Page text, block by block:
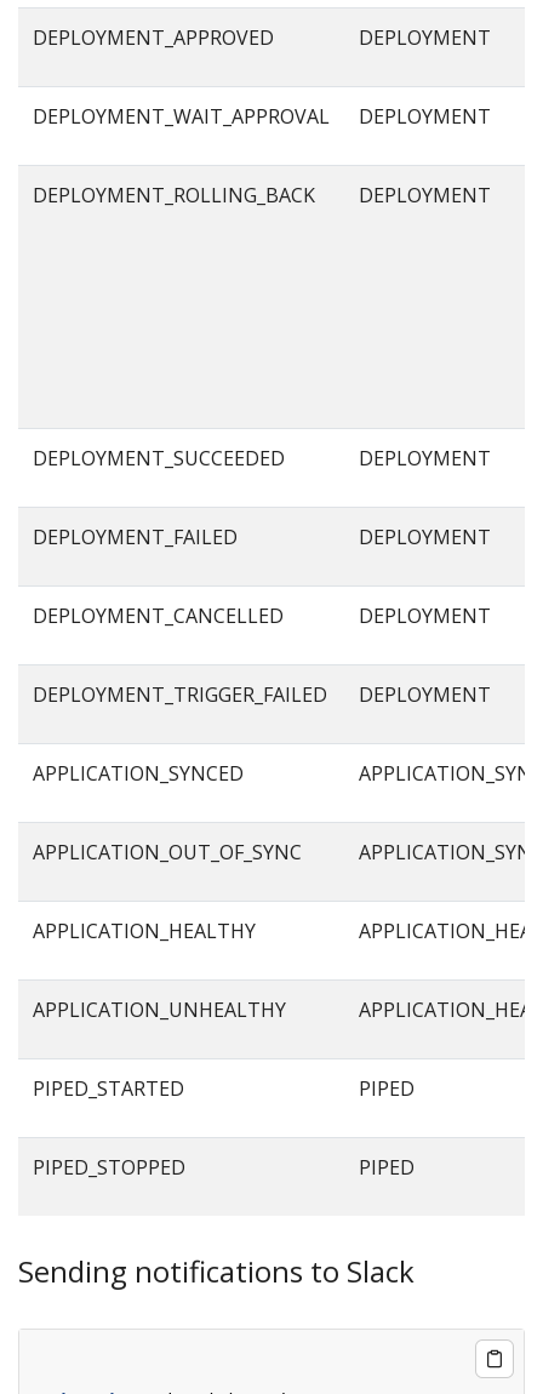
DEPLOYMENT_APPROVED DEPLOYMENT
DEPLOYMENT_WAIT_APPROVAL DEPLOYMENT
DEPLOYMENT_ROLLING_BACK DEPLOYMENT
DEPLOYMENT_SUCCEEDED DEPLOYMENT
DEPLOYMENT_FAILED DEPLOYMENT
DEPLOYMENT_CANCELLED DEPLOYMENT
DEPLOYMENT_TRIGGER_FAILED DEPLOYMENT
APPLICATION_SYNCED APPLICATION_SYNC
APPLICATION_OUT_OF_SYNC APPLICATION_SYNC
APPLICATION_HEALTHY
APPLICATION_UNHEALTHY
PIPED_STARTED PIPED
PIPED_STOPPED PIPED
Sending notifications to Slack